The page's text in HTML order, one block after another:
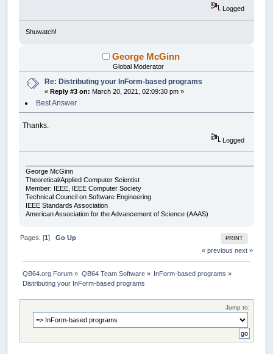
Logged
Shuwatch!
George McGinn
Global Moderator
Re: Distributing your InForm-based programs
«Reply #3 on: March 20, 2021, 02:09:30 pm »
Best Answer
Thanks.
Logged
George McGinn
Theoretical/Applied Computer Scientist
Member: IEEE, IEEE Computer Society
Technical Council on Software Engineering
IEEE Standards Association
American Association for the Advancement of Science (AAAS)
PRINT
Pages: [1]Go Up
« previous next »
QB64.org Forum » QB64 Team Software» InForm-based programs »
Distributing your InForm-based programs
Jump to: